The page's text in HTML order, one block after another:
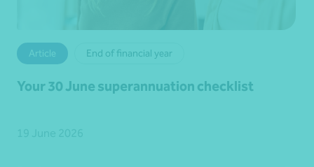
Article End of financial year
Your 30 June superannuation checklist